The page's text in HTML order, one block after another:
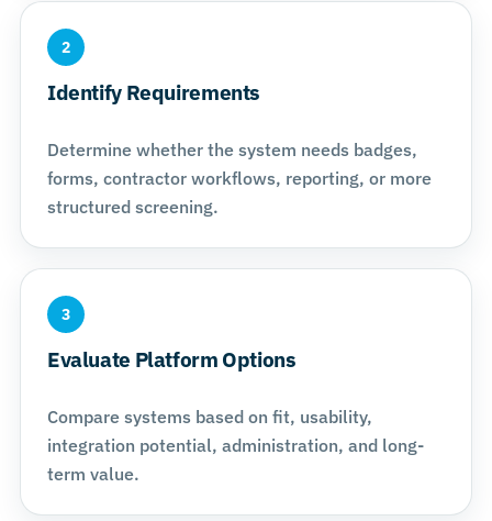
2
Identify Requirements
Determine whether the system needs badges,
forms, contractor workflows, reporting, or more
structured screening.
3
Evaluate Platform Options
Compare systems based on fit, usability,
integration potential, administration, and long-
term value.